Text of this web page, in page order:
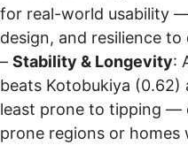
for real-world usability
design, and resilience to
– Stability & Longevity:
beats Kotobukiya (0.62)
least prone to tipping —
prone regions or